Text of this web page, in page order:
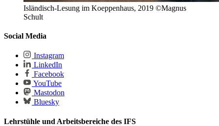
Isländisch-Lesung im Koeppenhaus, 2019 ©Magnus
Schult
Social Media
Instagram
LinkedIn
Facebook
YouTube
Mastodon
Bluesky
Lehrstühle und Arbeitsbereiche des IFS